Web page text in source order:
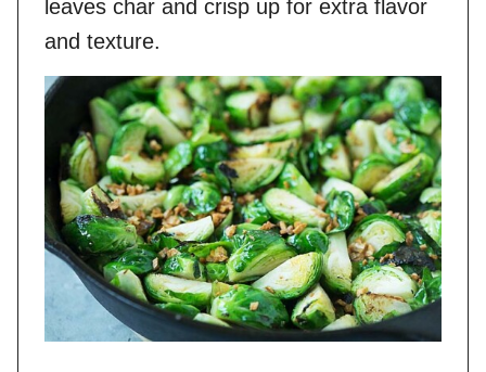
leaves char and crisp up for extra flavor
and texture.